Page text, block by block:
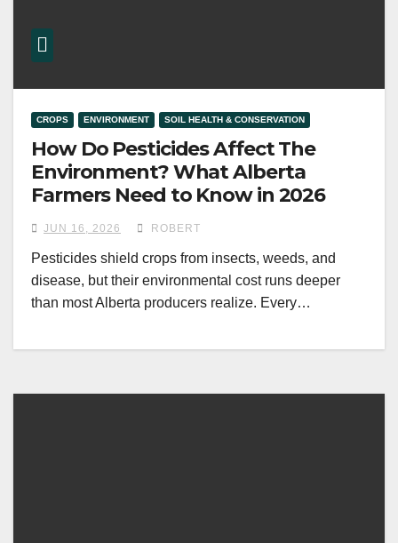
CROPS ENVIRONMENT SOIL HEALTH & CONSERVATION
How Do Pesticides Affect The
Environment? What Alberta
Farmers Need to Know in 2026
JUN 16, 2026 ROBERT
Pesticides shield crops from insects, weeds, and
disease, but their environmental cost runs deeper
than most Alberta producers realize. Every…